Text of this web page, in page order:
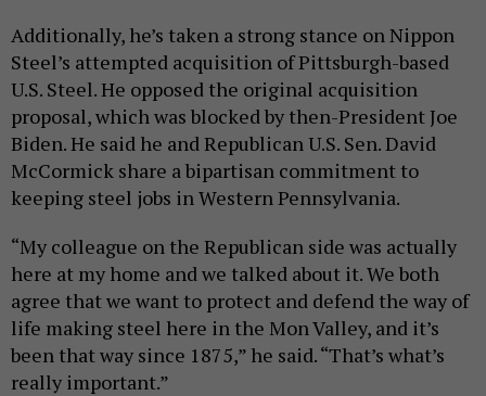
Additionally, he’s taken a strong stance on Nippon
Steel’s attempted acquisition of Pittsburgh-based
U.S. Steel. He opposed the original acquisition
proposal, which was blocked by then-President Joe
Biden. He said he and Republican U.S. Sen. David
McCormick share a bipartisan commitment to
keeping steel jobs in Western Pennsylvania.
“My colleague on the Republican side was actually
here at my home and we talked about it. We both
agree that we want to protect and defend the way of
life making steel here in the Mon Valley, and it’s
been that way since 1875,” he said. “That’s what’s
really important.”